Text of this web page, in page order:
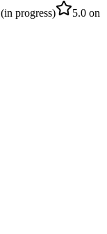
progress)
5.0 on